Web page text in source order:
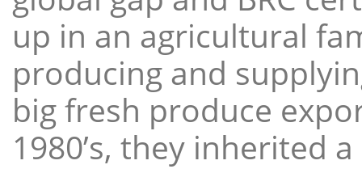
up in an agricultural
producing and
big fresh produce
1980’s, they inherited